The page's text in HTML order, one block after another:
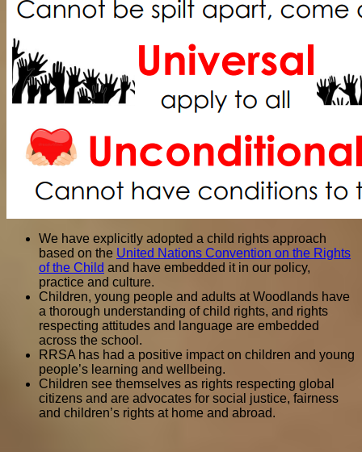
We have explicitly adopted a child rights approach
based on the United Nations Convention on the Rights
of the Child and have embedded it in our policy,
practice and culture.
Children, young people and adults at Woodlands have
a thorough understanding of child rights, and rights
respecting attitudes and language are embedded
across the school.
RRSA has had a positive impact on children and young
people’s learning and wellbeing.
Children see themselves as rights respecting global
citizens and are advocates for social justice, fairness
and children’s rights at home and abroad.